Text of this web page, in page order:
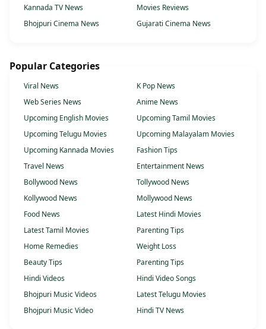
Kannada TV News
Movies Reviews
Bhojpuri Cinema News
Gujarati Cinema News
Popular Categories
Viral News
K Pop News
Web Series News
Anime News
Upcoming English Movies
Upcoming Tamil Movies
Upcoming Telugu Movies
Upcoming Malayalam Movies
Upcoming Kannada Movies
Fashion Tips
Travel News
Entertainment News
Bollywood News
Tollywood News
Kollywood News
Mollywood News
Food News
Latest Hindi Movies
Latest Tamil Movies
Parenting Tips
Home Remedies
Weight Loss
Beauty Tips
Parenting Tips
Hindi Videos
Hindi Video Songs
Bhojpuri Music Videos
Latest Telugu Movies
Bhojpuri Music Video
Hindi TV News